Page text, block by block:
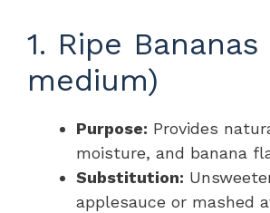
1. Ripe Bananas
medium)
Purpose: Provides
moisture, and banana
Substitution:
applesauce or mashed